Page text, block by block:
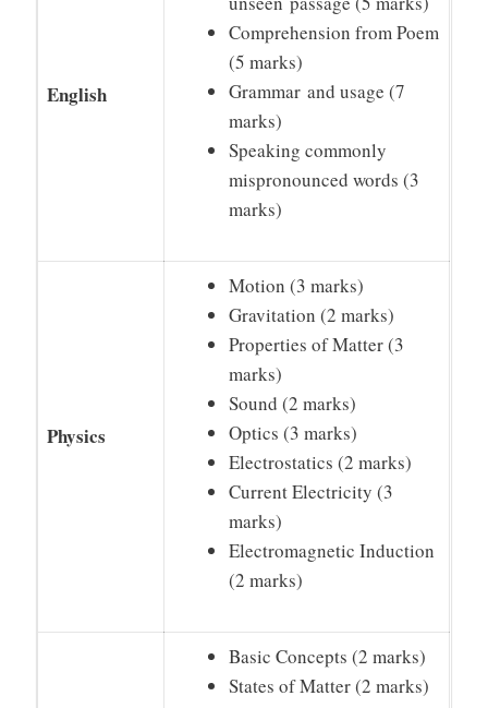
English
Comprehension from Poem
(5 marks)
Grammar and usage (7
marks)
Speaking commonly
mispronounced words (3
marks)
Physics
Motion (3 marks)
Gravitation (2 marks)
Properties of Matter (3
marks)
Sound (2 marks)
Optics (3 marks)
Electrostatics (2 marks)
Current Electricity (3
marks)
Electromagnetic Induction
(2 marks)
Basic Concepts (2 marks)
States of Matter (2 marks)